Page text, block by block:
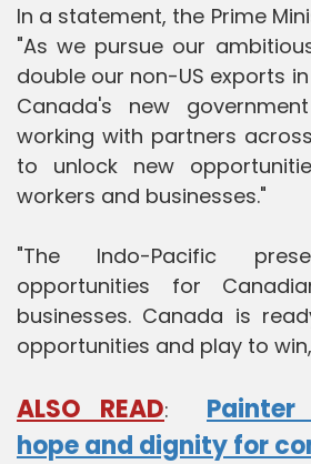
In a statement, the Prime
"As we pursue our
double our non-US exports
Canada's new
working with partners
to unlock new
workers and businesses."
"The Indo-Pacific
opportunities for
businesses. Canada is
opportunities and play to
ALSO READ:
hope and dignity for